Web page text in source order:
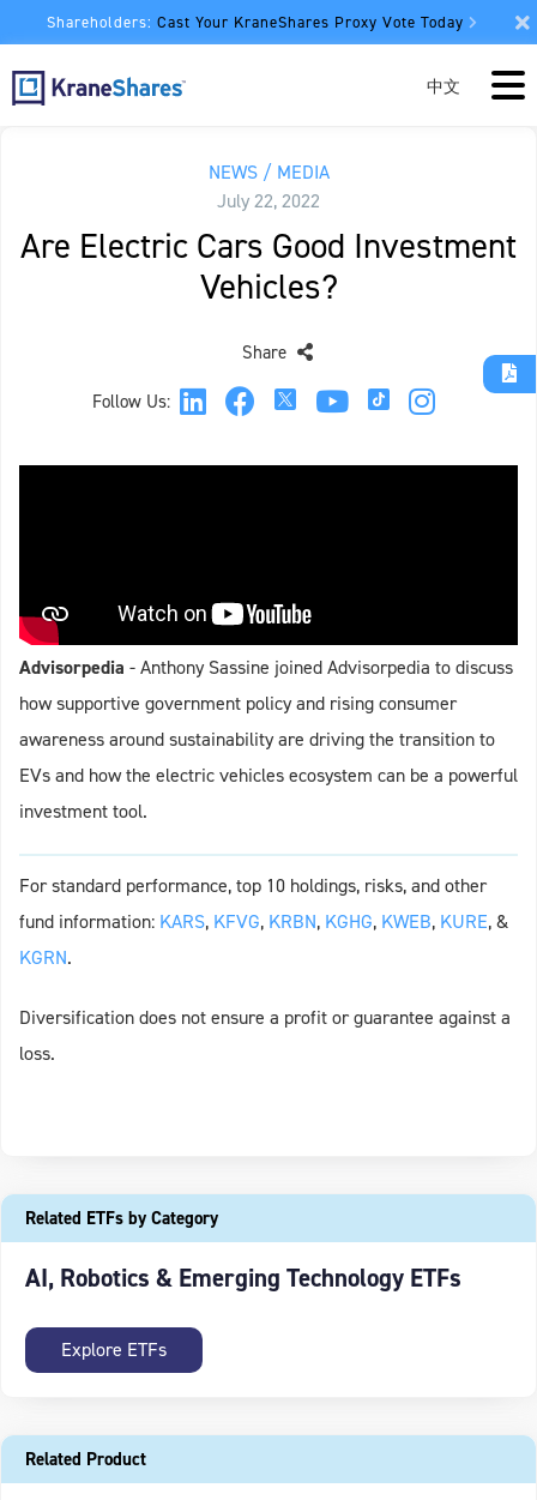
Shareholders: Cast Your KraneShares Proxy Vote Today
中文
NEWS / MEDIA
July 22, 2022
Are Electric Cars Good Investment
Vehicles?
Follow Us:
Share
Advisorpedia - Anthony Sassine joined Advisorpedia to discuss
how supportive government policy and rising consumer
awareness around sustainability are driving the transition to
EVs and how the electric vehicles ecosystem can be a powerful
investment tool.
For standard performance, top 10 holdings, risks, and other
fund information: KARS, KFVG, KRBN, KGHG, KWEB, KURE, &
KGRN.
Diversification does not ensure a profit or guarantee against a
loss.
Related ETFs by Category
AI, Robotics & Emerging Technology ETFs
Explore ETFs
Related Product